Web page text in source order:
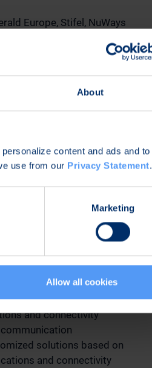
About
content and ads and to
use from our Privacy Statement.
Marketing
Allow all cookies
Europe, Stifel, NuWays
and unbiased views of
reliability of the information
investment advice.
and connectivity
solutions based on
and connectivity